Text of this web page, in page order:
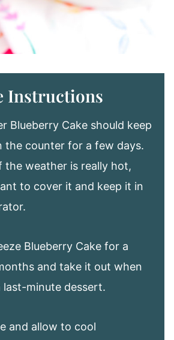
Instructions
Blueberry Cake should keep
the counter for a few days.
the weather is really hot,
to cover it and keep it in
Blueberry Cake for a
and take it out when
last-minute dessert.
and allow to cool